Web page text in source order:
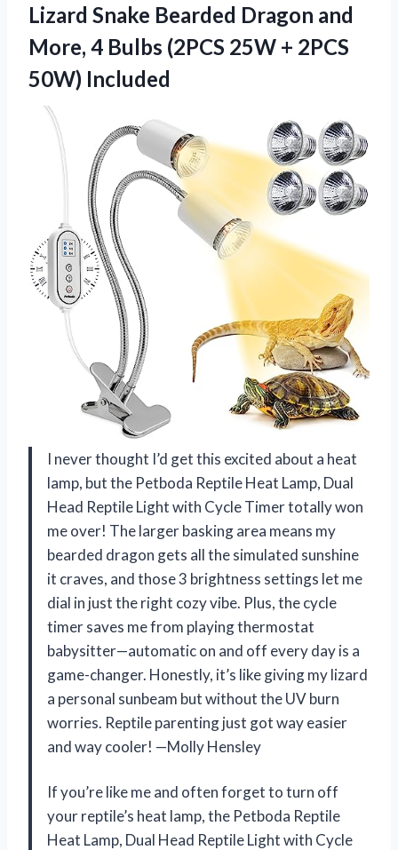
Lizard Snake Bearded Dragon and
More, 4 Bulbs (2PCS 25W + 2PCS
50W) Included
I never thought I’d get this excited about a heat
lamp, but the Petboda Reptile Heat Lamp, Dual
Head Reptile Light with Cycle Timer totally won
me over! The larger basking area means my
bearded dragon gets all the simulated sunshine
it craves, and those 3 brightness settings let me
dial in just the right cozy vibe. Plus, the cycle
timer saves me from playing thermostat
babysitter—automatic on and off every day is a
game-changer. Honestly, it’s like giving my lizard
a personal sunbeam but without the UV burn
worries. Reptile parenting just got way easier
and way cooler! —Molly Hensley
If you’re like me and often forget to turn off
your reptile’s heat lamp, the Petboda Reptile
Heat Lamp, Dual Head Reptile Light with Cycle